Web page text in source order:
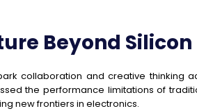
Beyond Silicon
collaboration and creative thinking
the performance limitations of
new frontiers in electronics.